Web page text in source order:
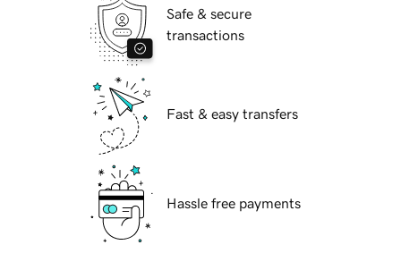
Safe & secure
transactions
Fast & easy transfers
Hassle free payments